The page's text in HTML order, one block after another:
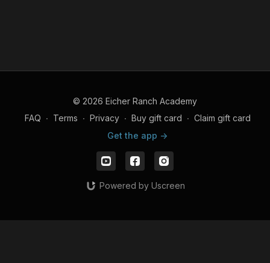
© 2026 Eicher Ranch Academy
FAQ ∙ Terms ∙ Privacy ∙ Buy gift card ∙ Claim gift card
Get the app ->
Powered by Uscreen